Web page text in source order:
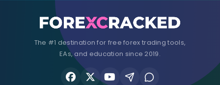
The #1 destination for free forex trading tools,
EAs, and education since 2019.